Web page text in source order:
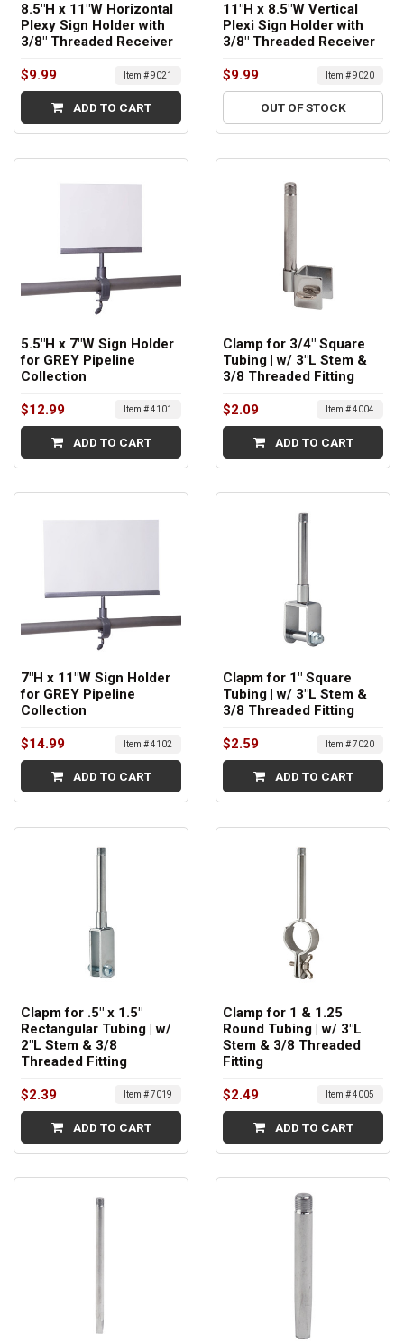
8.5"H x 11"W Horizontal
Plexy Sign Holder with
3/8" Threaded Receiver
$9.99 Item # 9021
ADD TO CART
11"H x 8.5"W Vertical
Plexi Sign Holder with
3/8" Threaded Receiver
$9.99 Item # 9020
OUT OF STOCK
5.5"H x 7"W Sign Holder
for GREY Pipeline
Collection
$12.99 Item # 4101
ADD TO CART
Clamp for 3/4" Square
Tubing | w/ 3"L Stem &
3/8 Threaded Fitting
$2.09 Item # 4004
ADD TO CART
7"H x 11"W Sign Holder
for GREY Pipeline
Collection
$14.99 Item # 4102
ADD TO CART
Clapm for 1" Square
Tubing | w/ 3"L Stem &
3/8 Threaded Fitting
$2.59 Item # 7020
ADD TO CART
Clapm for .5" x 1.5"
Rectangular Tubing | w/
2"L Stem & 3/8
Threaded Fitting
$2.39 Item # 7019
ADD TO CART
Clamp for 1 & 1.25
Round Tubing | w/ 3"L
Stem & 3/8 Threaded
Fitting
$2.49 Item # 4005
ADD TO CART